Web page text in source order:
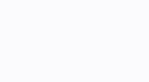
designed to suit the